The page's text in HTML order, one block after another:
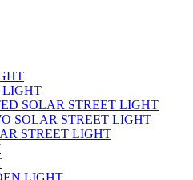
LIGHT
SOLAR STREET LIGHT
SOLAR STREET LIGHT
STREET LIGHT
LIGHT